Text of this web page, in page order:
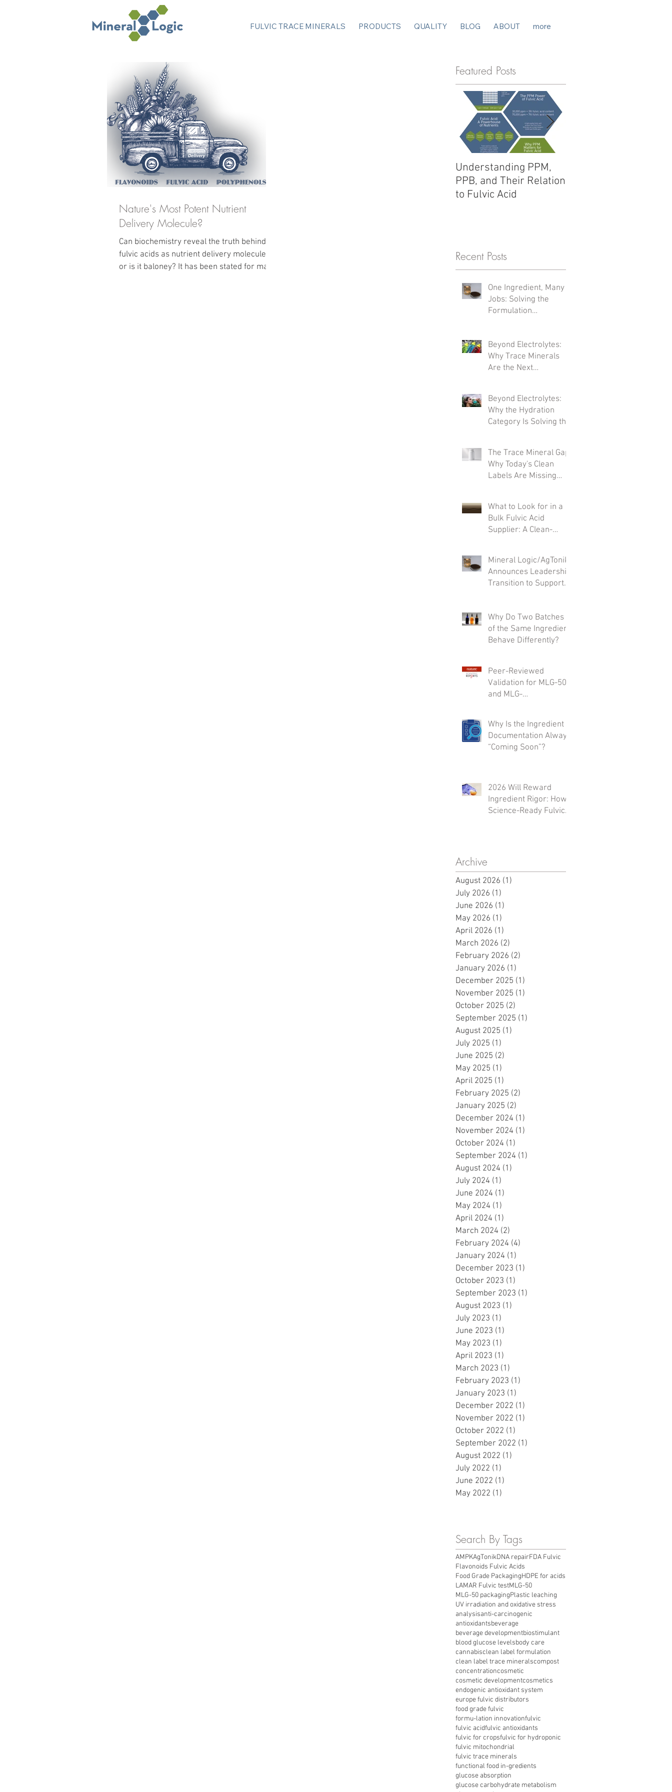
FULVIC TRACE MINERALS PRODUCTS QUALITY BLOG ABOUT more
Nature's Most Potent Nutrient
Delivery Molecule?
Can biochemistry reveal the truth behind
fulvic acids as nutrient delivery molecules
or is it baloney? It has been stated for many
Featured Posts
Understanding PPM,
PPB, and Their Relation
to Fulvic Acid
Recent Posts
One Ingredient, Many
Jobs: Solving the
Formulation
Beyond Electrolytes:
Why Trace Minerals
Are the Next
Beyond Electrolytes:
Why the Hydration
Category Is Solving the
The Trace Mineral Gap:
Why Today's Clean
Labels Are Missing
What to Look for in a
Bulk Fulvic Acid
Supplier: A Clean-
Mineral Logic/AgTonik
Announces Leadership
Transition to Support
Why Do Two Batches
of the Same Ingredient
Behave Differently?
Peer-Reviewed
Validation for MLG-50
and MLG-
Modulation,
Regenerative Support,
and Microbiome
Why Is the Ingredient
Documentation Always
“Coming Soon”?
2026 Will Reward
Ingredient Rigor: How
Science-Ready Fulvic
Archive
August 2026 (1)
July 2026 (1)
June 2026 (1)
May 2026 (1)
April 2026 (1)
March 2026 (2)
February 2026 (2)
January 2026 (1)
December 2025 (1)
November 2025 (1)
October 2025 (2)
September 2025 (1)
August 2025 (1)
July 2025 (1)
June 2025 (2)
May 2025 (1)
April 2025 (1)
February 2025 (2)
January 2025 (2)
December 2024 (1)
November 2024 (1)
October 2024 (1)
September 2024 (1)
August 2024 (1)
July 2024 (1)
June 2024 (1)
May 2024 (1)
April 2024 (1)
March 2024 (2)
February 2024 (4)
January 2024 (1)
December 2023 (1)
October 2023 (1)
September 2023 (1)
August 2023 (1)
July 2023 (1)
June 2023 (1)
May 2023 (1)
April 2023 (1)
March 2023 (1)
February 2023 (1)
January 2023 (1)
December 2022 (1)
November 2022 (1)
October 2022 (1)
September 2022 (1)
August 2022 (1)
July 2022 (1)
June 2022 (1)
May 2022 (1)
Search By Tags
AMPKAgTonikDNA repairFDA Fulvic
Flavonoids Fulvic Acids
Food Grade PackagingHDPE for acids
LAMAR Fulvic testMLG-50
MLG-50 packagingPlastic leaching
UV irradiation and oxidative stress
analysisanti-carcinogenic
antioxidantsbeverage
beverage developmentbiostimulant
blood glucose levelsbody care
cannabisclean label formulation
clean label trace mineralscompost
concentrationcosmetic
cosmetic developmentcosmetics
endogenic antioxidant system
europe fulvic distributors
food grade fulvic
formu-lation innovationfulvic
fulvic acidfulvic antioxidants
fulvic for cropsfulvic for hydroponic
fulvic mitochondrial
fulvic trace minerals
functional food in-gredients
glucose absorption
glucose carbohydrate metabolism